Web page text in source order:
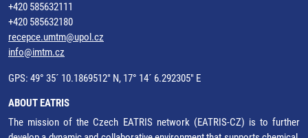
+420 585632111
+420 585632180
recepce.umtm@upol.cz
info@imtm.cz
GPS: 49° 35´ 10.1869512" N, 17° 14´ 6.292305" E
ABOUT EATRIS
The mission of the Czech EATRIS network (EATRIS-CZ) is to further